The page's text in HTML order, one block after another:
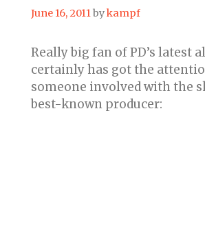
June 16, 2011bykampf
Really big fan of PD’s latest
certainly has got the
someone involved with the
best-known producer: